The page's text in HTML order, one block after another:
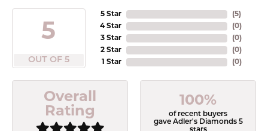
5
OUT OF 5
5 Star
4 Star
3 Star
2 Star
1 Star
(5)
(0)
(0)
(0)
(0)
Overall
Rating
100%
of recent buyers
gave Adler's Diamonds 5